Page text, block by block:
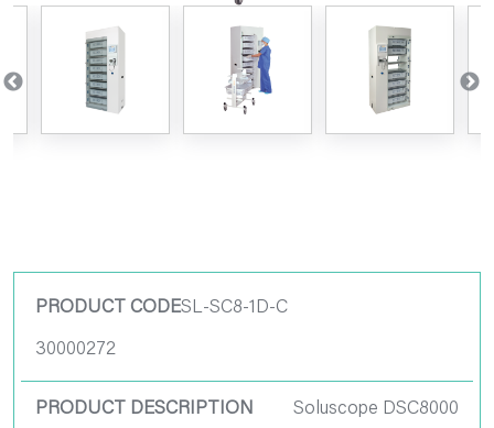
Product CodeSL-SC8-1D-C
30000272
Soluscope DSC8000